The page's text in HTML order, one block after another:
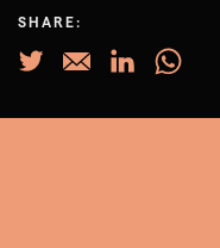
SHARE: